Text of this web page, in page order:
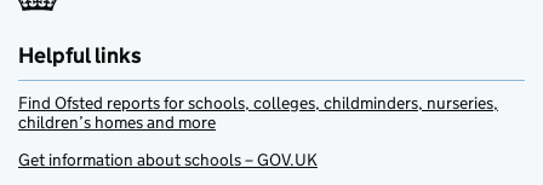
Helpful links
Find Ofsted reports for schools, colleges, childminders, nurseries,
children’s homes and more
Get information about schools – GOV.UK